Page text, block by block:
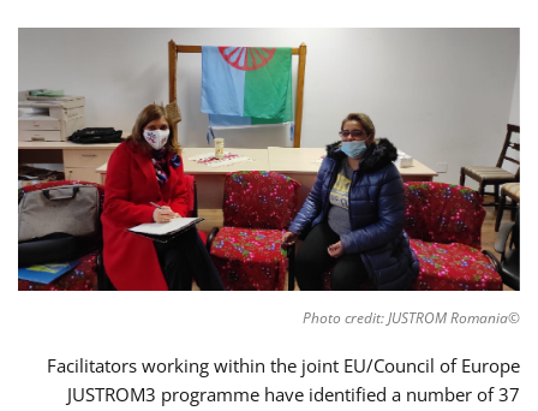
©Photo credit: JUSTROM Romania
Facilitators working within the joint EU/Council of Europe
JUSTROM3 programme have identified a number of 37